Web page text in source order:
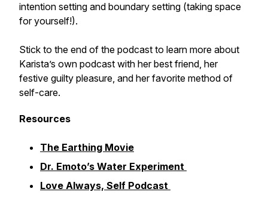
intention setting and boundary setting (taking space
for yourself!).
Stick to the end of the podcast to learn more about
Karista’s own podcast with her best friend, her
festive guilty pleasure, and her favorite method of
self-care.
Resources
The Earthing Movie
Dr. Emoto’s Water Experiment
Love Always, Self Podcast